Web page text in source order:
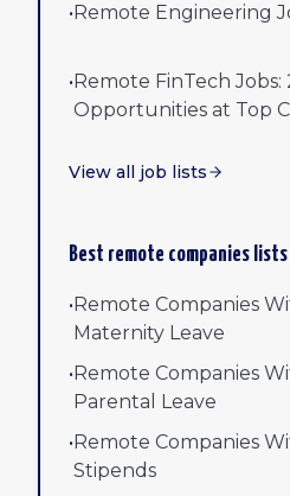
•Remote Engineering
•Remote FinTech Jobs:
Opportunities at Top
View all job lists
Best remote companies lists
•Remote Companies
Maternity Leave
•Remote Companies
Parental Leave
•Remote Companies
Stipends